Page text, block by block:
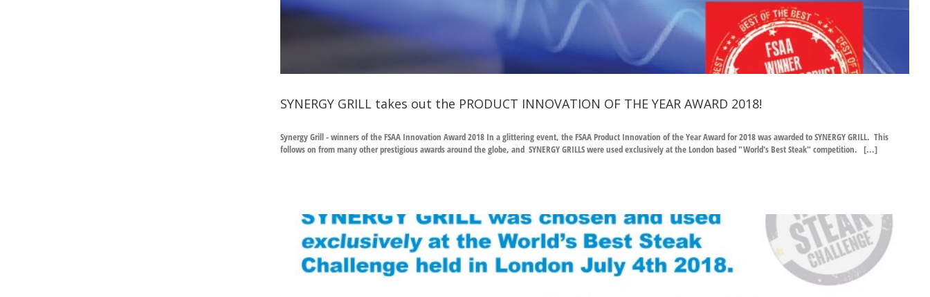
SYNERGY GRILL takes out the PRODUCT INNOVATION OF THE YEAR AWARD 2018!
Synergy Grill - winners of the FSAA Innovation Award 2018 In a glittering event, the FSAA Product Innovation of the Year Award for 2018 was awarded to SYNERGY GRILL. This
follows on from many other prestigious awards around the globe, and SYNERGY GRILLS were used exclusively at the London based "World's Best Steak" competition. [...]